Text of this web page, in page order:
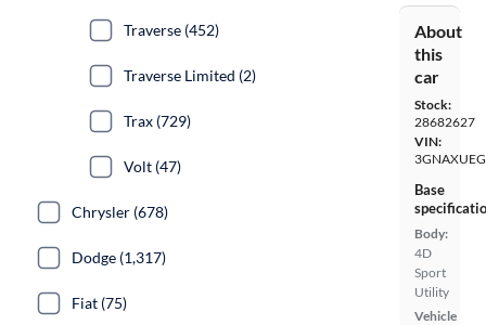
About
this
car
Stock:
28682627
VIN:
Base
Body:
4D
Sport
Utility
Vehicle
Traverse (452)
Traverse Limited (2)
Trax (729)
Volt (47)
Chrysler (678)
Dodge (1,317)
Fiat (75)